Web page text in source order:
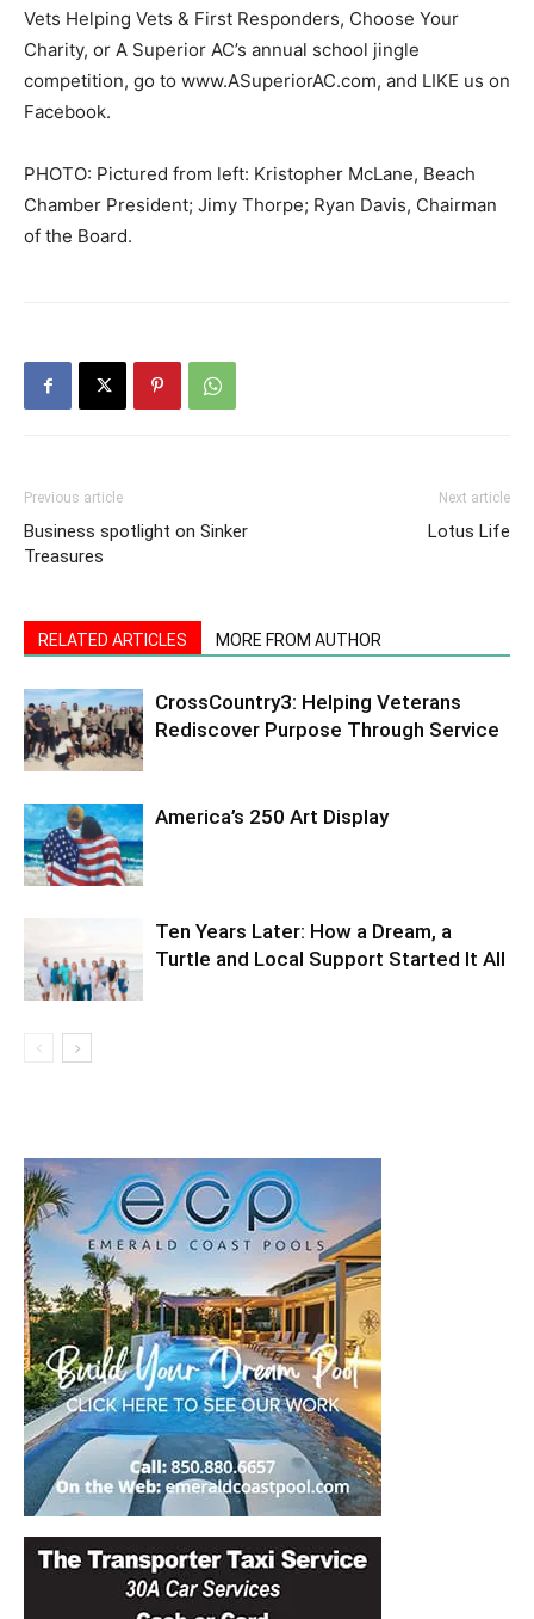
Vets Helping Vets & First Responders, Choose Your
Charity, or A Superior AC’s annual school jingle
competition, go to www.ASuperiorAC.com, and LIKE us on
Facebook.
PHOTO: Pictured from left: Kristopher McLane, Beach
Chamber President; Jimy Thorpe; Ryan Davis, Chairman
of the Board.
Previous article
Business spotlight on Sinker
Treasures
Next article
Lotus Life
RELATED ARTICLES MORE FROM AUTHOR
CrossCountry3: Helping Veterans
Rediscover Purpose Through Service
America’s 250 Art Display
Ten Years Later: How a Dream, a
Turtle and Local Support Started It All